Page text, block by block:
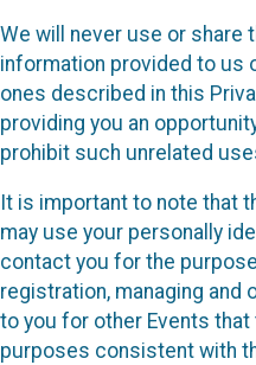
We will never use or share
information provided to us
ones described in this
providing you an
prohibit such unrelated
It is important to note that
may use your personally
contact you for the
registration, managing and
to you for other Events
purposes consistent with